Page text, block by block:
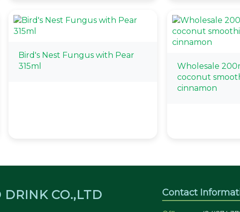
Bird's Nest Fungus with Pear
315ml
Wholesale
coconut
cinnamon
CO.,LTD Contact